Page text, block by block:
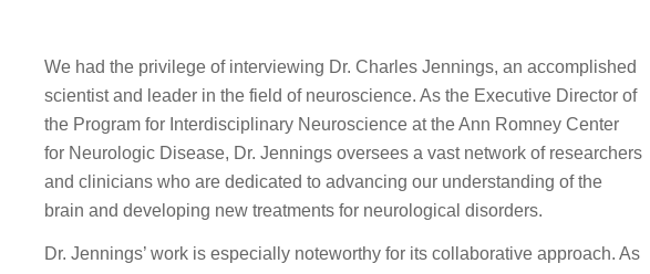
We had the privilege of interviewing Dr. Charles Jennings, an accomplished
scientist and leader in the field of neuroscience. As the Executive Director of
the Program for Interdisciplinary Neuroscience at the Ann Romney Center
for Neurologic Disease, Dr. Jennings oversees a vast network of researchers
and clinicians who are dedicated to advancing our understanding of the
brain and developing new treatments for neurological disorders.
Dr. Jennings’ work is especially noteworthy for its collaborative approach. As